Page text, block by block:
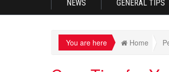
NEWS GENERAL TIPS
You are here Home